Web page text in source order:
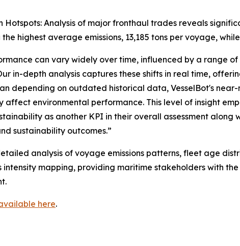
Hotspots: Analysis of major fronthaul trades reveals
highest average emissions, 13,185 tons per voyage,
can vary widely over time, influenced by a range
in-depth analysis captures these shifts in real time,
depending on outdated historical data, VesselBot's
affect environmental performance. This level of insight
as another KPI in their overall assessment
sustainability outcomes.”
analysis of voyage emissions patterns, fleet age
intensity mapping, providing maritime stakeholders with
here.